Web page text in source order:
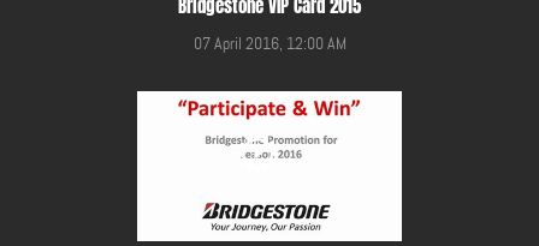
Bridgestone VIP Card 2015
07 April 2016, 12:00 AM